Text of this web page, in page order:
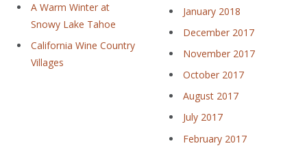
A Warm Winter at
Snowy Lake Tahoe
California Wine Country
Villages
January 2018
December 2017
November 2017
October 2017
August 2017
July 2017
February 2017